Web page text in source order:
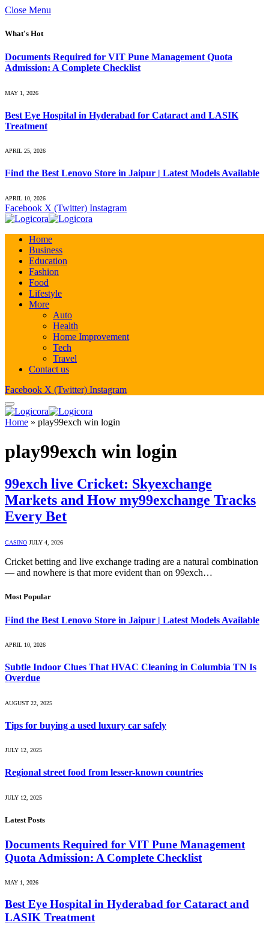
Close Menu
What's Hot
Documents Required for VIT Pune Management Quota
Admission: A Complete Checklist
MAY 1, 2026
Best Eye Hospital in Hyderabad for Cataract and LASIK
Treatment
APRIL 25, 2026
Find the Best Lenovo Store in Jaipur | Latest Models Available
APRIL 10, 2026
Facebook X (Twitter) Instagram
Home
Business
Education
Fashion
Food
Lifestyle
More
Auto
Health
Home Improvement
Tech
Travel
Contact us
Facebook X (Twitter) Instagram
Home » play99exch win login
play99exch win login
99exch live Cricket: Skyexchange
Markets and How my99exchange Tracks
Every Bet
CASINO JULY 4, 2026
Cricket betting and live exchange trading are a natural combination
— and nowhere is that more evident than on 99exch…
Most Popular
Find the Best Lenovo Store in Jaipur | Latest Models Available
APRIL 10, 2026
Subtle Indoor Clues That HVAC Cleaning in Columbia TN Is
Overdue
AUGUST 22, 2025
Tips for buying a used luxury car safely
JULY 12, 2025
Regional street food from lesser-known countries
JULY 12, 2025
Latest Posts
Documents Required for VIT Pune Management
Quota Admission: A Complete Checklist
MAY 1, 2026
Best Eye Hospital in Hyderabad for Cataract and
LASIK Treatment